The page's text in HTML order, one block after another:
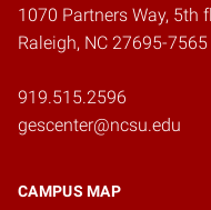
1070 Partners Way, 5th
Raleigh, NC 27695-7565
919.515.2596
gescenter@ncsu.edu
CAMPUS MAP